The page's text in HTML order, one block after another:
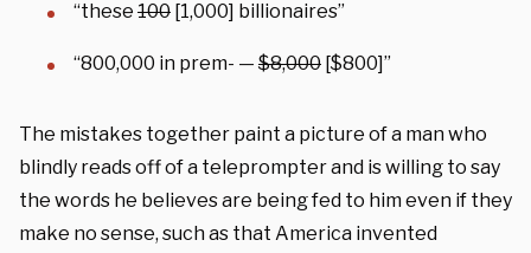
“these 100 [1,000] billionaires”
“800,000 in prem- — $8,000 [$800]”
The mistakes together paint a picture of a man who
blindly reads off of a teleprompter and is willing to say
the words he believes are being fed to him even if they
make no sense, such as that America invented